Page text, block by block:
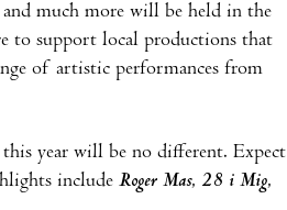
and much more will be held in the
to support local productions that
of artistic performances from
year will be no different. Expect
include Roger Mas, 28 i Mig,